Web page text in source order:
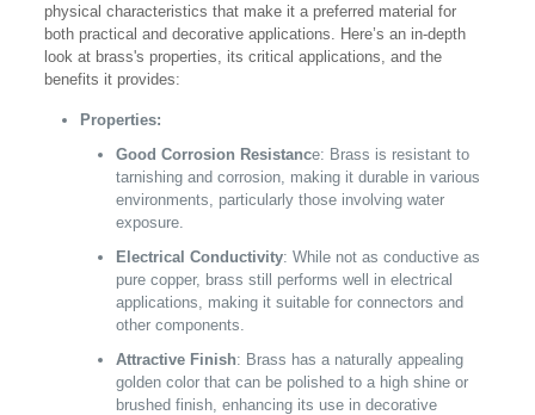
physical characteristics that make it a preferred material for
both practical and decorative applications. Here’s an in-depth
look at brass's properties, its critical applications, and the
benefits it provides:
Properties:
Good Corrosion Resistance: Brass is resistant to
tarnishing and corrosion, making it durable in various
environments, particularly those involving water
exposure.
Electrical Conductivity: While not as conductive as
pure copper, brass still performs well in electrical
applications, making it suitable for connectors and
other components.
Attractive Finish: Brass has a naturally appealing
golden color that can be polished to a high shine or
brushed finish, enhancing its use in decorative